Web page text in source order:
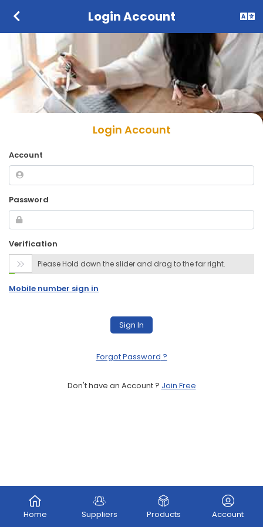
Login Account
Login Account
Account
Password
Verification
 Please Hold down the slider and drag to the far right.
Mobile number sign in
Sign In
Forgot Password ?
Don't have an Account ? Join Free
Home Suppliers Products Account